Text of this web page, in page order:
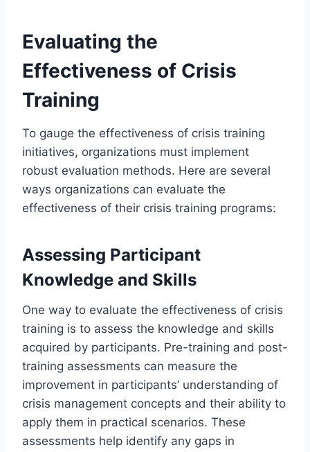
Evaluating the
Effectiveness of Crisis
Training
To gauge the effectiveness of crisis training
initiatives, organizations must implement
robust evaluation methods. Here are several
ways organizations can evaluate the
effectiveness of their crisis training programs:
Assessing Participant
Knowledge and Skills
One way to evaluate the effectiveness of crisis
training is to assess the knowledge and skills
acquired by participants. Pre-training and post-
training assessments can measure the
improvement in participants’ understanding of
crisis management concepts and their ability to
apply them in practical scenarios. These
assessments help identify any gaps in